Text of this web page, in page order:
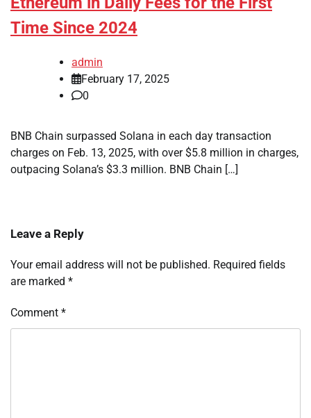
Time Since 2024
admin
February 17, 2025
0
BNB Chain surpassed Solana in each day transaction
charges on Feb. 13, 2025, with over $5.8 million in charges,
outpacing Solana’s $3.3 million. BNB Chain […]
Leave a Reply
Your email address will not be published. Required fields
are marked *
Comment *